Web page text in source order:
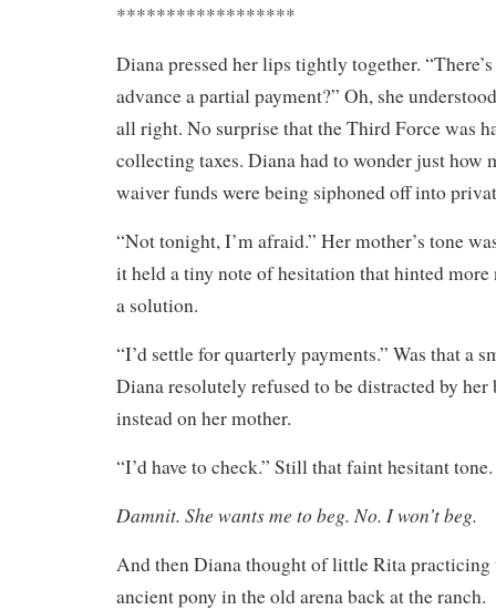
******************
Diana pressed her lips tightly together.
advance a partial payment?” Oh, she
all right. No surprise that the Third Force was
collecting taxes. Diana had to wonder just how
waiver funds were being siphoned off into
“Not tonight, I’m afraid.” Her mother’s tone
it held a tiny note of hesitation that hinted
a solution.
“I’d settle for quarterly payments.” Was that a
Diana resolutely refused to be distracted by her
instead on her mother.
“I’d have to check.” Still that faint hesitant tone.
Damnit. She wants me to beg. No. I won’t beg.
And then Diana thought of little Rita practicing
ancient pony in the old arena back at the ranch.